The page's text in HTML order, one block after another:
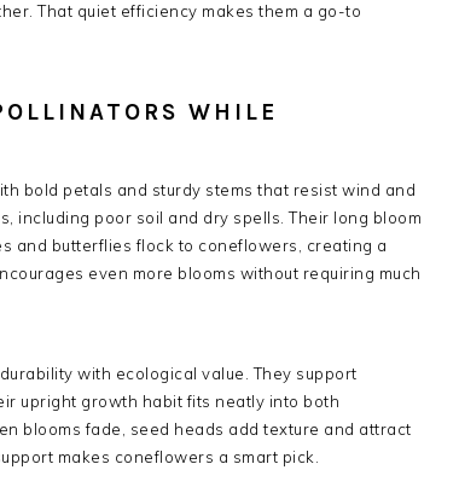
That quiet efficiency makes them a go-to
WHILE
bold petals and sturdy stems that resist wind and
including poor soil and dry spells. Their long bloom
and butterflies flock to coneflowers, creating a
even more blooms without requiring much
with ecological value. They support
upright growth habit fits neatly into both
blooms fade, seed heads add texture and attract
makes coneflowers a smart pick.